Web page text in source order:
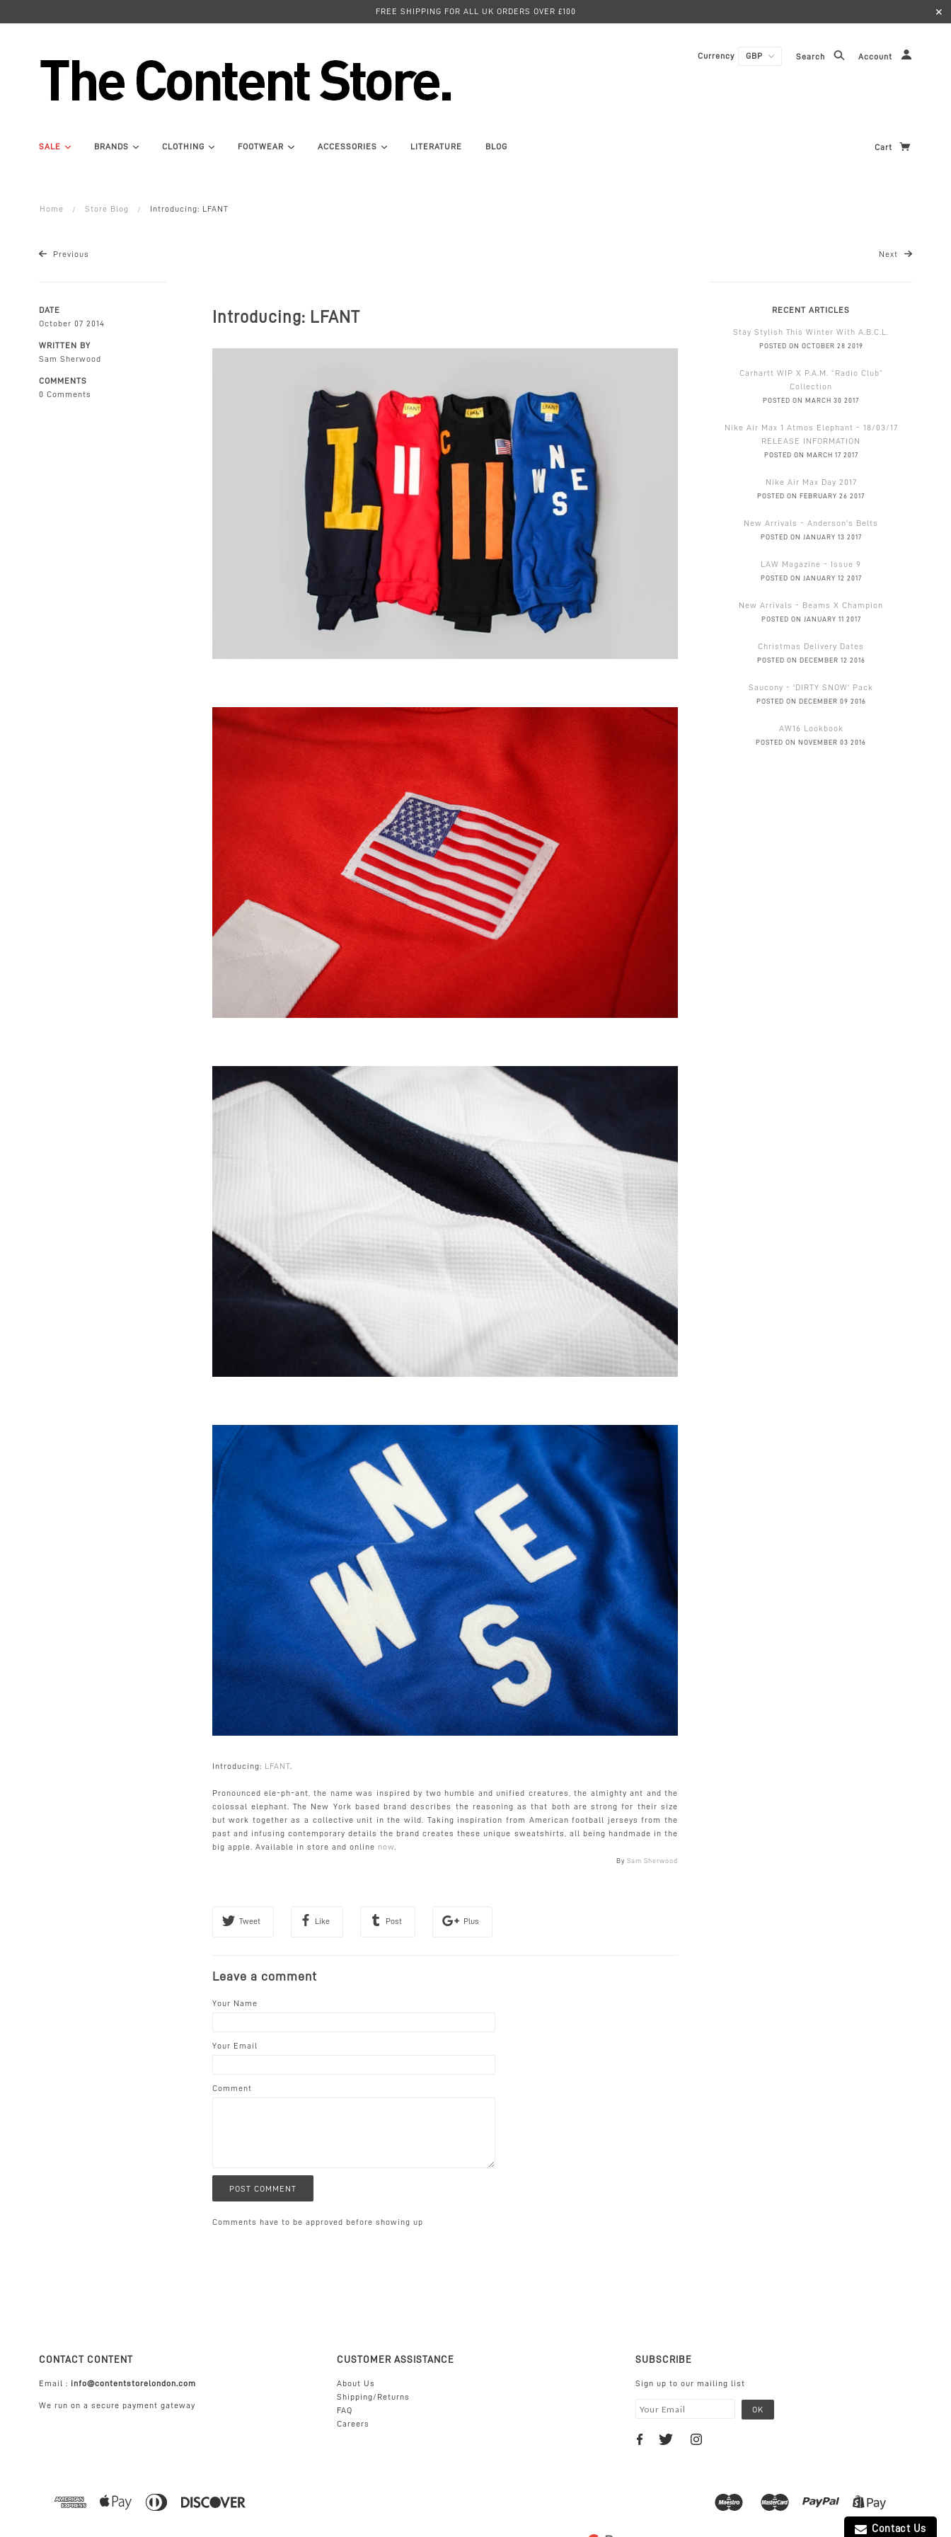
FREE SHIPPING FOR ALL UK ORDERS OVER £100 ✕
Currency Search Account
SALE BRANDS CLOTHING FOOTWEAR ACCESSORIES LITERATURE BLOG Cart
Home Store Blog Introducing: LFANT
Previous Next
DATE
October 07 2014
WRITTEN BY
Sam Sherwood
COMMENTS
0 Comments
Introducing: LFANT
Introducing: LFANT.
Pronounced ele-ph-ant, the name was inspired by two humble and unified creatures, the almighty ant and the
colossal elephant. The New York based brand describes the reasoning as that both are strong for their size
but work together as a collective unit in the wild. Taking inspiration from American football jerseys from the
past and infusing contemporary details the brand creates these unique sweatshirts, all being handmade in the
big apple. Available in store and online now.
By Sam Sherwood
Tweet Like Post Plus
Leave a comment
Your Name
Your Email
Comment
Comments have to be approved before showing up
RECENT ARTICLES
Stay Stylish This Winter With A.B.C.L.
POSTED ON OCTOBER 28 2019
Carhartt WIP X P.A.M. “Radio Club”
Collection
POSTED ON MARCH 30 2017
Nike Air Max 1 Atmos Elephant - 18/03/17
RELEASE INFORMATION
POSTED ON MARCH 17 2017
Nike Air Max Day 2017
POSTED ON FEBRUARY 26 2017
New Arrivals - Anderson's Belts
POSTED ON JANUARY 13 2017
LAW Magazine - Issue 9
POSTED ON JANUARY 12 2017
New Arrivals - Beams X Champion
POSTED ON JANUARY 11 2017
Christmas Delivery Dates
POSTED ON DECEMBER 12 2016
Saucony - 'DIRTY SNOW' Pack
POSTED ON DECEMBER 09 2016
AW16 Lookbook
POSTED ON NOVEMBER 03 2016
CONTACT CONTENT
Email : info@contentstorelondon.com
We run on a secure payment gateway
CUSTOMER ASSISTANCE
About Us
Shipping/Returns
FAQ
Careers
SUBSCRIBE
Sign up to our mailing list
Contact Us